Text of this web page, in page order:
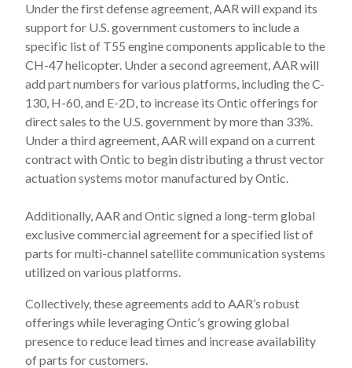
Under the first defense agreement, AAR will expand its
support for U.S. government customers to include a
specific list of T55 engine components applicable to the
CH-47 helicopter. Under a second agreement, AAR will
add part numbers for various platforms, including the C-
130, H-60, and E-2D, to increase its Ontic offerings for
direct sales to the U.S. government by more than 33%.
Under a third agreement, AAR will expand on a current
contract with Ontic to begin distributing a thrust vector
actuation systems motor manufactured by Ontic.
Additionally, AAR and Ontic signed a long-term global
exclusive commercial agreement for a specified list of
parts for multi-channel satellite communication systems
utilized on various platforms.
Collectively, these agreements add to AAR’s robust
offerings while leveraging Ontic’s growing global
presence to reduce lead times and increase availability
of parts for customers.